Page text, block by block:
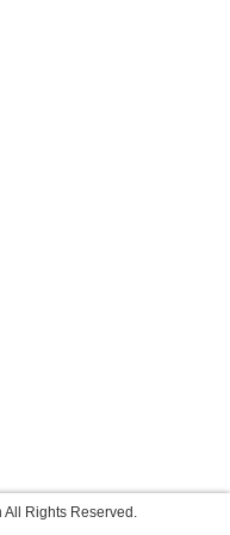
Rights Reserved.